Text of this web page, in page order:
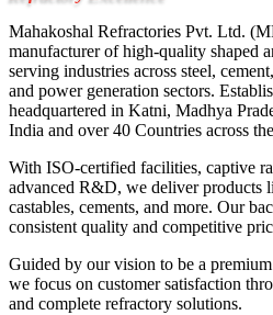
Mahakoshal Refractories Pvt. Ltd.
manufacturer of high-quality shaped
serving industries across steel,
and power generation sectors.
headquartered in Katni, Madhya
India and over 40 Countries across
With ISO-certified facilities, captive
advanced R&D, we deliver products
castables, cements, and more. Our
consistent quality and competitive
Guided by our vision to be a
we focus on customer satisfaction
and complete refractory solutions.